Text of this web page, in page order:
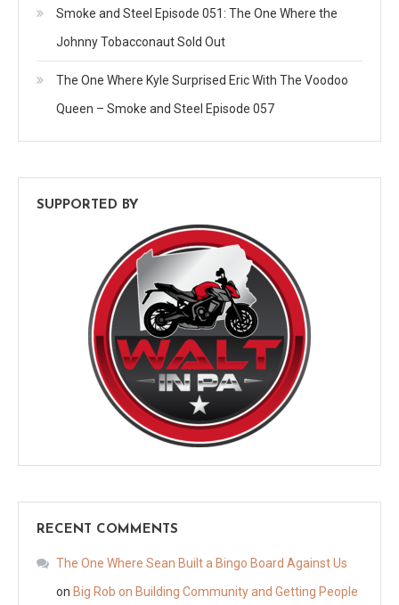
Smoke and Steel Episode 051: The One Where the
Johnny Tobacconaut Sold Out
The One Where Kyle Surprised Eric With The Voodoo
Queen – Smoke and Steel Episode 057
SUPPORTED BY
RECENT COMMENTS
The One Where Sean Built a Bingo Board Against Us
on Big Rob on Building Community and Getting People